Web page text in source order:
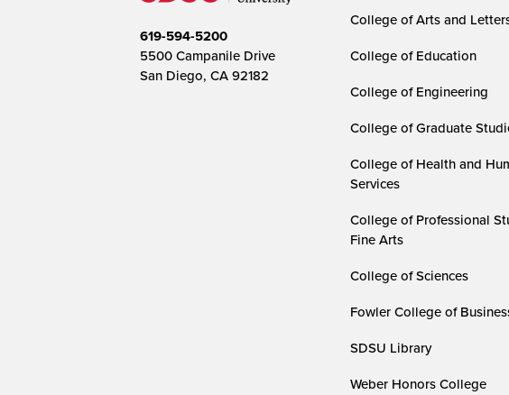
619-594-5200
5500 Campanile Drive
San Diego, CA 92182
College of Arts and
College of Education
College of Engineering
College of Graduate
College of Health and
Services
College of Professional
Fine Arts
College of Sciences
Fowler College of
SDSU Library
Weber Honors College